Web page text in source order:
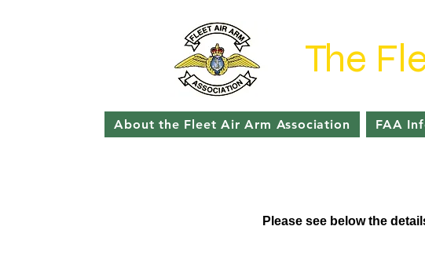
The
About the Fleet Air Arm Association FAA
Please see below the